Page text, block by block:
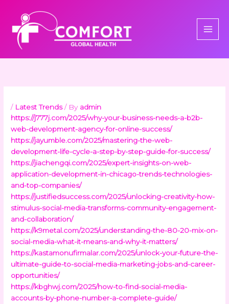
content
/ Latest Trends/ By admin
https://j777j.com/2025/why-your-business-needs-a-b2b-
web-development-agency-for-online-success/
https://jayumble.com/2025/mastering-the-web-
development-life-cycle-a-step-by-step-guide-for-success/
https://jiachengqi.com/2025/expert-insights-on-web-
application-development-in-chicago-trends-technologies-
and-top-companies/
https://justifiedsuccess.com/2025/unlocking-creativity-how-
stimulus-social-media-transforms-community-engagement-
and-collaboration/
https://k9metal.com/2025/understanding-the-80-20-mix-on-
social-media-what-it-means-and-why-it-matters/
https://kastamonufirmalar.com/2025/unlock-your-future-the-
ultimate-guide-to-social-media-marketing-jobs-and-career-
opportunities/
https://kbghwj.com/2025/how-to-find-social-media-
accounts-by-phone-number-a-complete-guide/